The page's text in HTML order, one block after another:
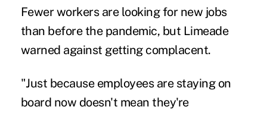
Fewer workers are looking for new jobs
than before the pandemic, but Limeade
warned against getting complacent.
"Just because employees are staying on
board now doesn't mean they're